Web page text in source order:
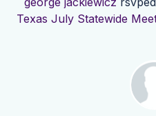
Texas July Statewide